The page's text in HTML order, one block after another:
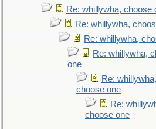
Re: whillywha, choose
Re: whillywha,
Re: whillywha,
Re: whillywha,
one
Re: whillywha,
choose one
Re:
choose one